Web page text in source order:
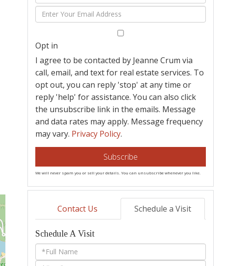
Full
Name
Enter
Your
Opt in
I agree to be contacted by Jeanne Crum via
call, email, and text for real estate services. To
opt out, you can reply 'stop' at any time or
reply 'help' for assistance. You can also click
the unsubscribe link in the emails. Message
and data rates may apply. Message frequency
may vary. Privacy Policy.
Subscribe
We will never spam you or sell your details. You can unsubscribe whenever you like.
Contact Us Schedule a Visit
Schedule A Visit
Schedule
a